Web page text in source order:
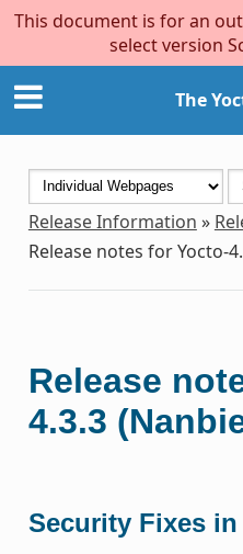
This document is for an
select version
The
Release Information »
Release notes for Yocto-
Release
4.3.3
Security Fixes in